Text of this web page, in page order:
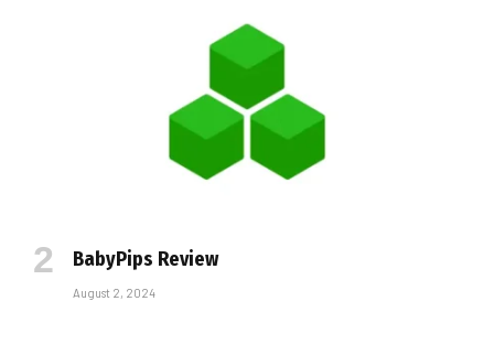
BabyPips Review
August 2, 2024